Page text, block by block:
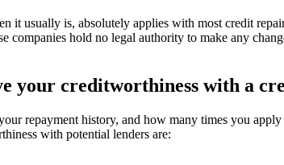
it usually is, absolutely applies with most credit
companies hold no legal authority to make any
your creditworthiness with a
repayment history, and how many times you
with potential lenders are: